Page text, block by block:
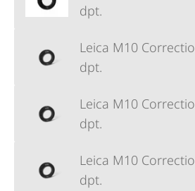
dpt.
Leica M10
dpt.
Leica M10
dpt.
Leica M10
dpt.